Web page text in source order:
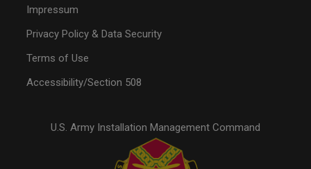
Impressum
Privacy Policy & Data Security
Terms of Use
Accessibility/Section 508
U.S. Army Installation Management Command